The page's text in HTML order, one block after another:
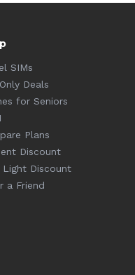
SIMs
Deals
for Seniors
Plans
Discount
Light Discount
a Friend